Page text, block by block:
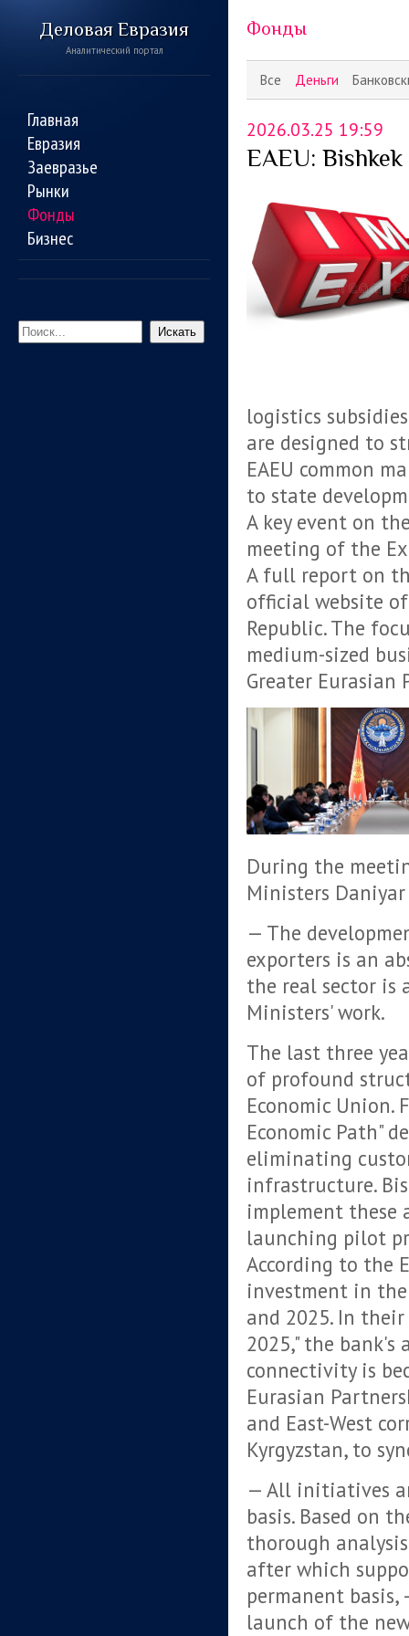
Деловая Евразия
Аналитический портал
Главная
Евразия
Заевразье
Рынки
Фонды
Бизнес
Искать
Все Деньги
Фонды
2026.03.25 19:59
EAEU:
logistics
are designed to
EAEU common
to state
A key event on
meeting of the
A full report on
official website
Republic. The
medium-sized
Greater Eurasian
During the
Ministers
— The
exporters is an
the real sector is
Ministers' work.
The last three
of profound
Economic
Economic Path"
eliminating
infrastructure.
implement these
launching pilot
According to the
investment in the
and 2025. In
2025," the
connectivity is
Eurasian
and East-West
Kyrgyzstan, to
— All initiatives
basis. Based on
thorough
after which
permanent
launch of the